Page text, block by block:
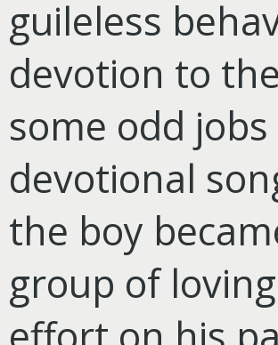
guileless
devotion to
some odd
devotional
the boy
group of